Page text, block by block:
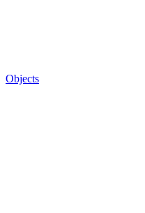
Objects